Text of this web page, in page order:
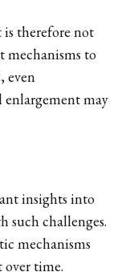
therefore not
to
even
may
insights into
such challenges.
mechanisms
time.